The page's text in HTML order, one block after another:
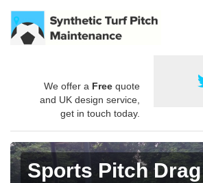
We offer a Free quote
and UK design service,
get in touch today.
Sports Pitch